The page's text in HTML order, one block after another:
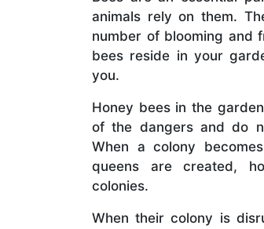
animals rely on them.
number of blooming and
bees reside in your
you.
Honey bees in the
of the dangers and do
When a colony
queens are created,
colonies.
When their colony is